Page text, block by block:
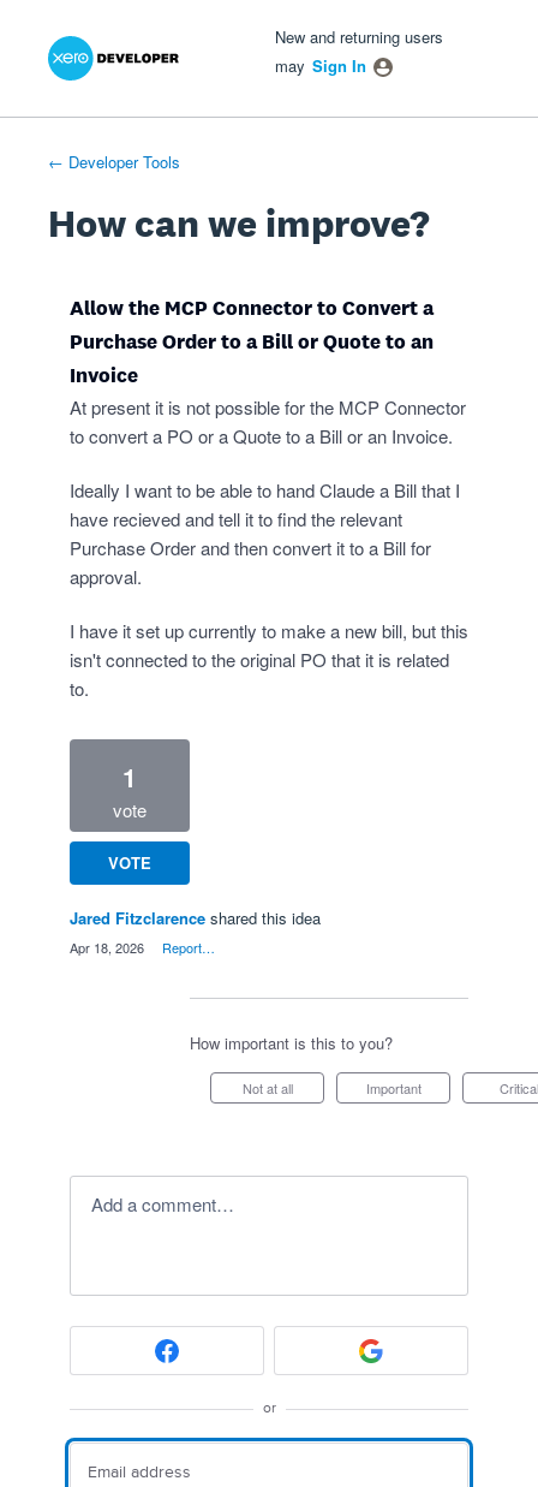
Skip
New and returning users
may Sign In
← Developer Tools
How can we improve?
Allow the MCP Connector to Convert a
Purchase Order to a Bill or Quote to an
Invoice
At present it is not possible for the MCP Connector
to convert a PO or a Quote to a Bill or an Invoice.
Ideally I want to be able to hand Claude a Bill that I
have recieved and tell it to find the relevant
Purchase Order and then convert it to a Bill for
approval.
I have it set up currently to make a new bill, but this
isn't connected to the original PO that it is related
to.
1
vote
VOTE
Jared Fitzclarence shared this idea
Apr 18, 2026 Report…
How important is this to you?
Not at all Important Critical
Add a comment…
or